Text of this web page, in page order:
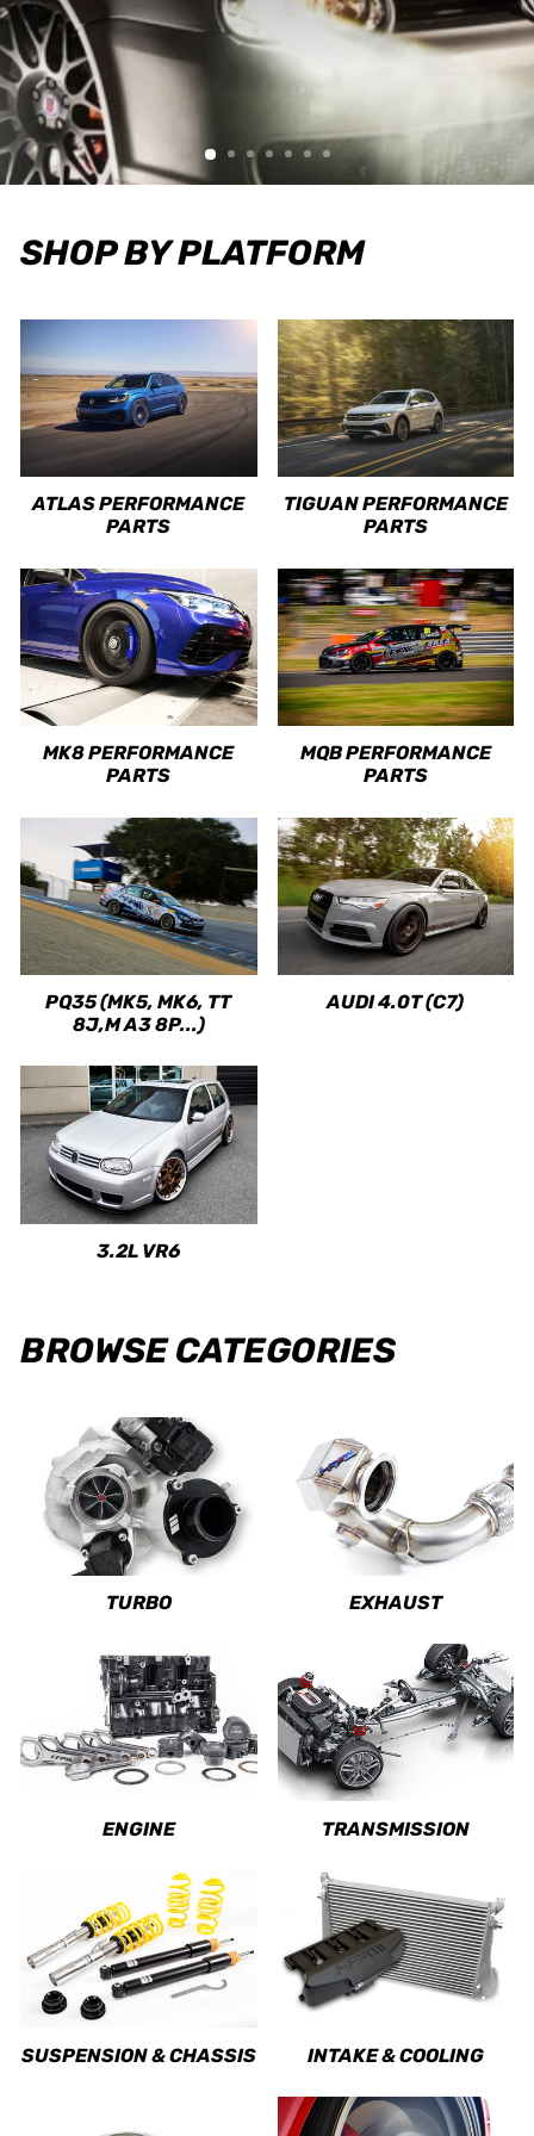
SHOP BY PLATFORM
ATLAS PERFORMANCE
PARTS
TIGUAN PERFORMANCE
PARTS
MK8 PERFORMANCE
PARTS
MQB PERFORMANCE
PARTS
PQ35 (MK5, MK6, TT
8J,M A3 8P...)
AUDI 4.0T (C7)
3.2L VR6
BROWSE CATEGORIES
TURBO EXHAUST
ENGINE TRANSMISSION
SUSPENSION & CHASSIS INTAKE & COOLING